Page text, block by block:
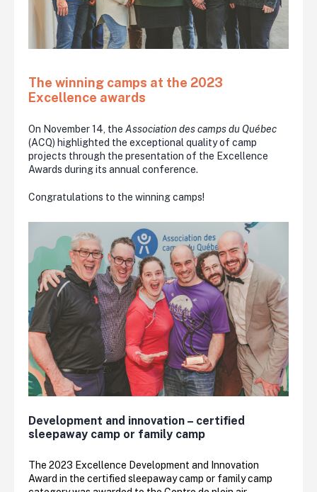
The winning camps at the 2023
Excellence awards
On November 14, the Association des camps du Québec
(ACQ) highlighted the exceptional quality of camp
projects through the presentation of the Excellence
Awards during its annual conference.
Congratulations to the winning camps!
Development and innovation – certified
sleepaway camp or family camp
The 2023 Excellence Development and Innovation
Award in the certified sleepaway camp or family camp